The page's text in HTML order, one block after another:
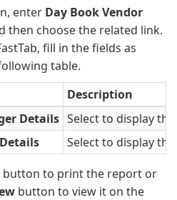
enter Day Book Vendor
then choose the related link.
fill in the fields as
table.
Description
Details Select to display
Select to display
button to print the report or
button to view it on the